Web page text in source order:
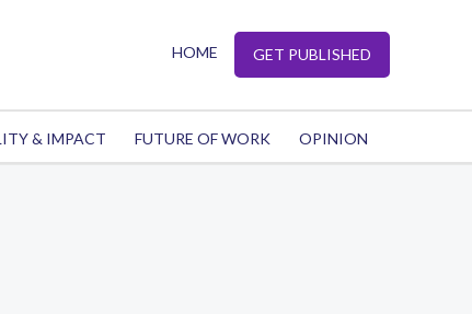
HOME GET PUBLISHED
& IMPACT FUTURE OF WORK OPINION